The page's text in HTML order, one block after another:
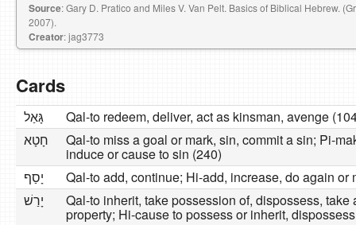
Source: Gary D. Pratico and Miles V. Van Pelt. Basics of Biblical Hebrew.
2007).
Creator: jag3773
Cards
גָּאַל
Qal-to redeem, deliver, act as kinsman, avenge
חָטָא
Qal-to miss a goal or mark, sin, commit a sin; Pi-
induce or cause to sin (240)
יָסַף
Qal-to add, continue; Hi-add, increase, do again or
יָרַשׁ
Qal-to inherit, take possession of, dispossess, take
property; Hi-cause to possess or inherit,